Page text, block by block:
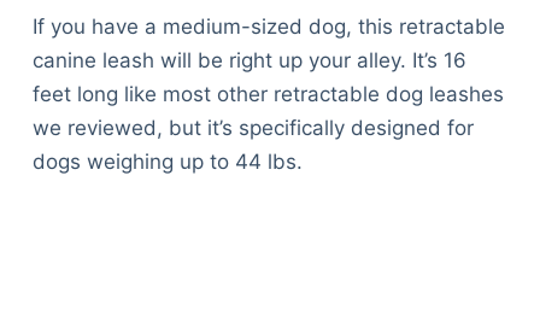
If you have a medium-sized dog, this retractable
canine leash will be right up your alley. It’s 16
feet long like most other retractable dog leashes
we reviewed, but it’s specifically designed for
dogs weighing up to 44 lbs.